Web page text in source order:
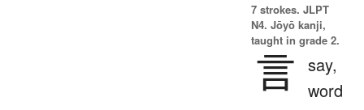
7 strokes. JLPT
N4. Jōyō kanji,
taught in grade 2.
言 say,
word